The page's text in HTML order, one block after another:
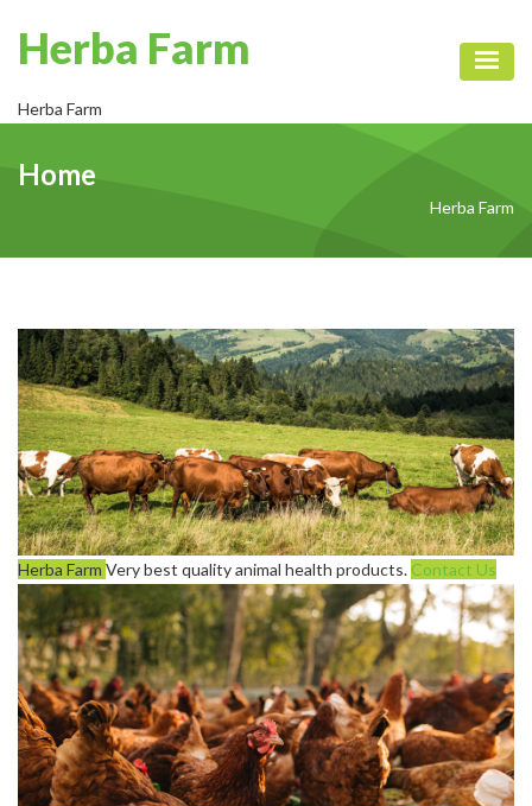
Herba Farm
Herba Farm
Home
Herba Farm
Herba Farm Very best quality animal health products. Contact Us